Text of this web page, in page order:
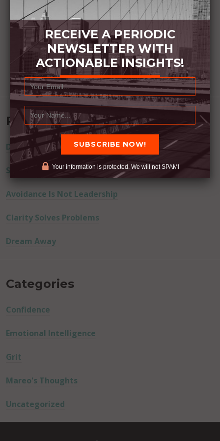
Recent Posts
Don’t Lie
Successful Actions Drive Away Fear
Avoidance Is Not Leadership
Clarity Solves Problems
Dream Away
Categories
Confidence
Emotional Intelligence
Grit
Mareo's Thoughts
Uncategorized
RECEIVE A PERIODIC
NEWSLETTER WITH
ACTIONABLE INSIGHTS!
Your information is protected. We will not SPAM!